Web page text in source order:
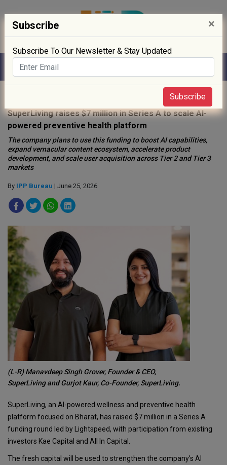
SuperLiving raises $7 million in Series A to scale AI-
powered preventive health platform
The company plans to use this funding to boost AI capabilities,
expand vernacular content ecosystem, accelerate product
development, and scale user acquisition across Tier 2 and Tier 3
markets
By IPP Bureau | June 25, 2026
(L-R) Manavdeep Singh Grover, Founder & CEO,
SuperLiving and Gurjot Kaur, Co-Founder, SuperLiving.
SuperLiving, an AI-powered wellness and preventive health
platform focused on Bharat, has raised $7 million in a Series A
funding round led by Lightspeed, with participation from existing
investors Kae Capital and All In Capital.
The fresh capital will be used to strengthen the company's AI
Subscribe ×
Subscribe To Our Newsletter & Stay Updated
Subscribe